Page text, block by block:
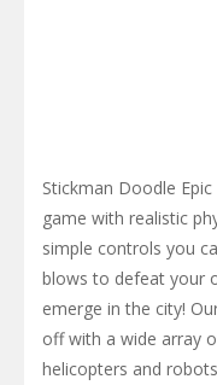
Stickman Doodle
game with realistic
simple controls you
blows to defeat your
emerge in the city!
off with a wide array
helicopters and